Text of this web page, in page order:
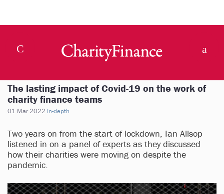
The lasting impact of Covid-19 on the work of
charity finance teams
01 Mar 2022 In-depth
Two years on from the start of lockdown, Ian Allsop
listened in on a panel of experts as they discussed
how their charities were moving on despite the
pandemic.